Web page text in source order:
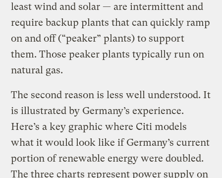
least wind and solar — are intermittent and
require backup plants that can quickly ramp
on and off (“peaker” plants) to support
them. Those peaker plants typically run on
natural gas.
The second reason is less well understood. It
is illustrated by Germany’s experience.
Here’s a key graphic where Citi models
what it would look like if Germany’s current
portion of renewable energy were doubled.
The three charts represent power supply on